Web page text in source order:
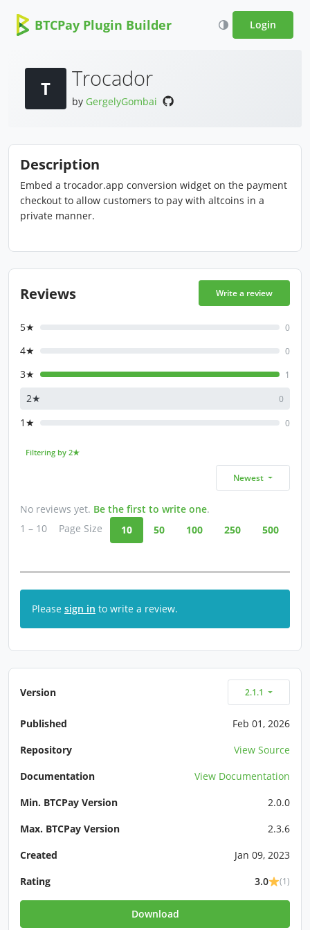
BTCPay Plugin Builder Login
T Trocador
by GergelyGombai
Description
Embed a trocador.app conversion widget on the payment
checkout to allow customers to pay with altcoins in a
private manner.
Reviews Write a review
5★ 0
4★ 0
3★ 1
2★ 0
1★ 0
Filtering by 2★
Newest
No reviews yet. Be the first to write one.
1 – 10
Page Size 10 50 100 250 500
Please sign in to write a review.
Version 2.1.1
Published
Feb 01, 2026
Repository
View Source
Documentation
View Documentation
Min. BTCPay Version
2.0.0
Max. BTCPay Version
2.3.6
Created
Jan 09, 2023
Rating
3.0 (1)
Download